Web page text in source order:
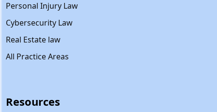
Personal Injury Law
Cybersecurity Law
Real Estate law
All Practice Areas
Resources